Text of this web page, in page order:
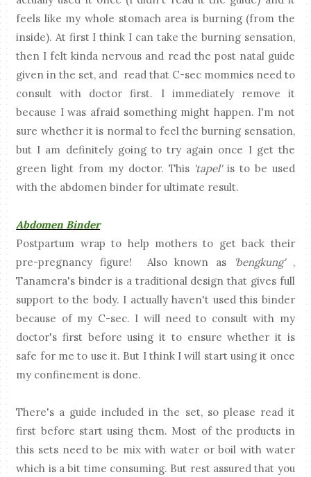
feels like my whole stomach area is burning (from the
inside). At first I think I can take the burning sensation,
then I felt kinda nervous and read the post natal guide
given in the set, and read that C-sec mommies need to
consult with doctor first. I immediately remove it
because I was afraid something might happen. I'm not
sure whether it is normal to feel the burning sensation,
but I am definitely going to try again once I get the
green light from my doctor. This 'tapel'is to be used
with the abdomen binder for ultimate result.
Abdomen Binder
Postpartum wrap to help mothers to get back their
pre-pregnancy figure! Also known as
'bengkung',
Tanamera's binder is a traditional design that gives full
support to the body. I actually haven't used this binder
because of my C-sec. I will need to consult with my
doctor's first before using it to ensure whether it is
safe for me to use it. But I think I will start using it once
my confinement is done.
There's a guide included in the set, so please read it
first before start using them. Most of the products in
this sets need to be mix with water or boil with water
which is a bit time consuming. But rest assured that you